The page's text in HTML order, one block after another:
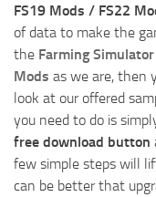
FS19 Mods / FS22
of data to make the
the Farming
Mods as we are, then
look at our offered
you need to do is
free download button
few simple steps will
can be better that